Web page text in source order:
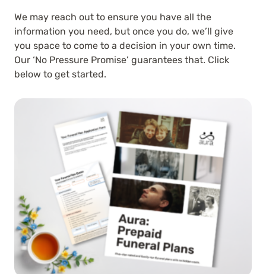
We may reach out to ensure you have all the
information you need, but once you do, we’ll give
you space to come to a decision in your own time.
Our ‘No Pressure Promise’ guarantees that. Click
below to get started.